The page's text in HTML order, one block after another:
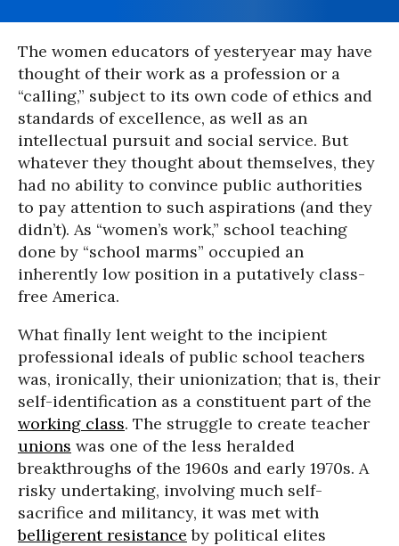
The women educators of yesteryear may have
thought of their work as a profession or a
“calling,” subject to its own code of ethics and
standards of excellence, as well as an
intellectual pursuit and social service. But
whatever they thought about themselves, they
had no ability to convince public authorities
to pay attention to such aspirations (and they
didn’t). As “women’s work,” school teaching
done by “school marms” occupied an
inherently low position in a putatively class-
free America.
What finally lent weight to the incipient
professional ideals of public school teachers
was, ironically, their unionization; that is, their
self-identification as a constituent part of the
working class. The struggle to create teacher
unions was one of the less heralded
breakthroughs of the 1960s and early 1970s. A
risky undertaking, involving much self-
sacrifice and militancy, it was met with
belligerent resistance by political elites